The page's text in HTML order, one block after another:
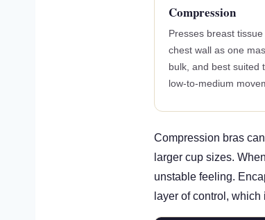
Compression
Presses breast
chest wall as one
bulk, and best suited
low-to-medium
Compression bras
larger cup sizes.
unstable feeling.
layer of control,